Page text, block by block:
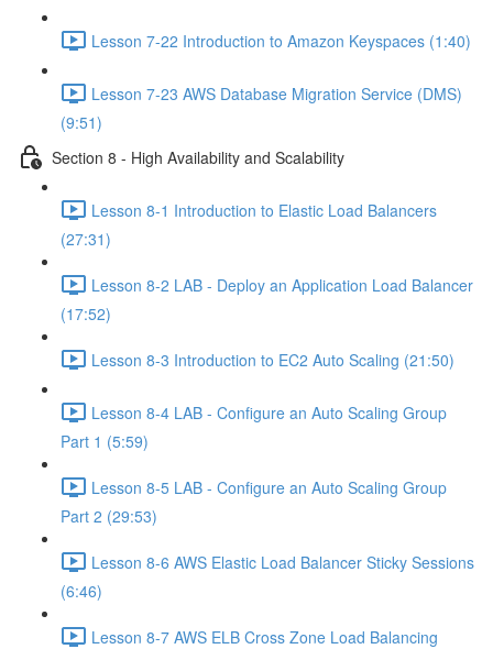
Lesson 7-22 Introduction to Amazon Keyspaces (1:40)
Lesson 7-23 AWS Database Migration Service (DMS)
(9:51)
Section 8 - High Availability and Scalability
Lesson 8-1 Introduction to Elastic Load Balancers
(27:31)
Lesson 8-2 LAB - Deploy an Application Load Balancer
(17:52)
Lesson 8-3 Introduction to EC2 Auto Scaling (21:50)
Lesson 8-4 LAB - Configure an Auto Scaling Group
Part 1 (5:59)
Lesson 8-5 LAB - Configure an Auto Scaling Group
Part 2 (29:53)
Lesson 8-6 AWS Elastic Load Balancer Sticky Sessions
(6:46)
Lesson 8-7 AWS ELB Cross Zone Load Balancing